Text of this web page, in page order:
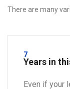
There are many
7
Years in
Even if your